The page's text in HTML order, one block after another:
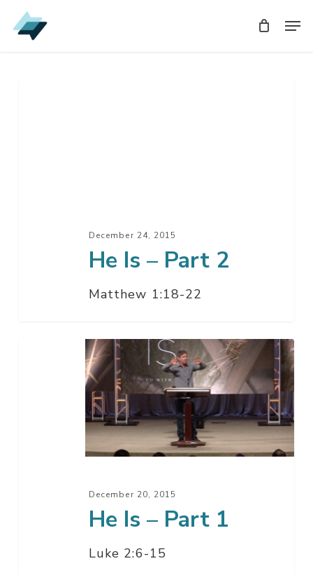
Skip
to
December 24, 2015
He Is – Part 2
Matthew 1:18-22
December 20, 2015
He Is – Part 1
Luke 2:6-15